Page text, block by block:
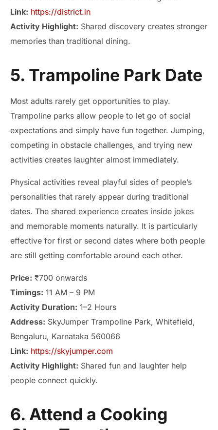
Link: https://district.in
Activity Highlight: Shared discovery creates stronger
memories than traditional dining.
5. Trampoline Park Date
Most adults rarely get opportunities to play.
Trampoline parks allow people to let go of social
expectations and simply have fun together. Jumping,
competing in obstacle challenges, and trying new
activities creates laughter almost immediately.
Physical activities reveal playful sides of people’s
personalities that rarely appear during traditional
dates. The shared experience creates inside jokes
and memorable moments naturally. It is particularly
effective for first or second dates where both people
are still getting comfortable around each other.
Price: ₹700 onwards
Timings: 11 AM – 9 PM
Activity Duration: 1–2 Hours
Address: SkyJumper Trampoline Park, Whitefield,
Bengaluru, Karnataka 560066
Link: https://skyjumper.com
Activity Highlight: Shared fun and laughter help
people connect quickly.
6. Attend a Cooking